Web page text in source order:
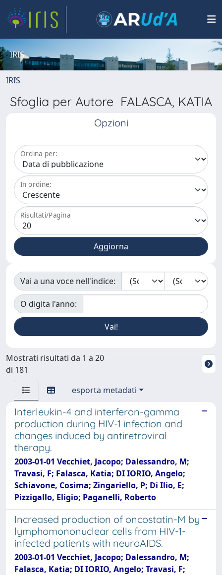
IRIS
IRIS
Sfoglia per Autore FALASCA, KATIA
Opzioni
Ordina per:
In ordine:
Risultati/Pagina
Vai a una voce nell'indice:
O digita l'anno:
Mostrati risultati da 1 a 20
di 181
esporta metadati
Interleukin-4 and interferon-gamma
production during HIV-1 infection and
changes induced by antiretroviral
therapy.
2003-01-01 Vecchiet, Jacopo; Dalessandro, M;
Travasi, F; Falasca, Katia; DI IORIO, Angelo;
Schiavone, Cosima; Zingariello, P; Di Ilio, E;
Pizzigallo, Eligio; Paganelli, Roberto
Increased production of oncostatin-M by
lymphomononuclear cells from HIV-1-
infected patients with neuroAIDS.
2003-01-01 Vecchiet, Jacopo; Dalessandro, M;
Falasca, Katia; DI IORIO, Angelo; Travasi, F;